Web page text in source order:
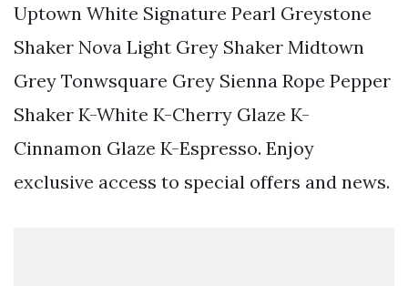
Uptown White Signature Pearl Greystone
Shaker Nova Light Grey Shaker Midtown
Grey Tonwsquare Grey Sienna Rope Pepper
Shaker K-White K-Cherry Glaze K-
Cinnamon Glaze K-Espresso. Enjoy
exclusive access to special offers and news.